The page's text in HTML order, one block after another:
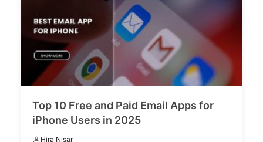
Top 10 Free and Paid Email Apps for
iPhone Users in 2025
Hira Nisar